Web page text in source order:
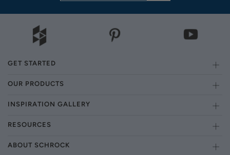
GET STARTED
OUR PRODUCTS
INSPIRATION GALLERY
RESOURCES
ABOUT SCHROCK